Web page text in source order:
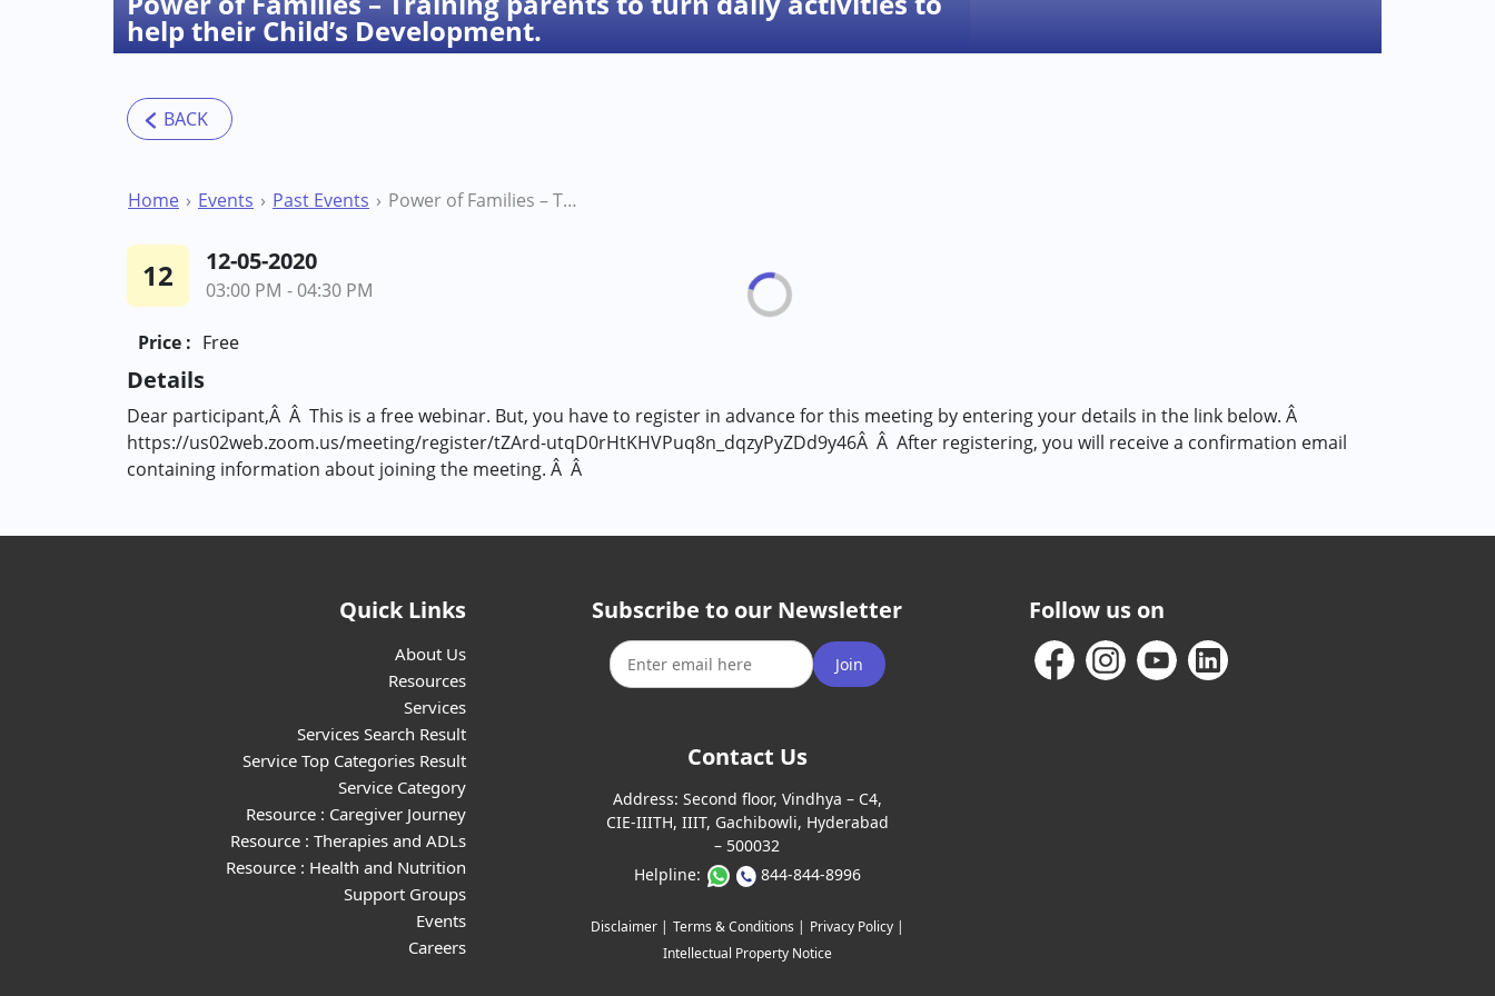
help their Child’s Development.
Home Events Past Events Power of Families – Training parents to turn daily activities to help their Child’s Development.
12 12-05-2020
03:00 PM - 04:30 PM
Price : Free
Details
Dear participant,Â Â This is a free webinar. But, you have to register in advance for this meeting by entering your details in the link below. Â
https://us02web.zoom.us/meeting/register/tZArd-utqD0rHtKHVPuq8n_dqzyPyZDd9y46Â Â After registering, you will receive a confirmation email
containing information about joining the meeting. Â Â
Quick Links
About Us
Resources
Services
Services Search Result
Service Top Categories Result
Service Category
Resource : Caregiver Journey
Resource : Therapies and ADLs
Resource : Health and Nutrition
Support Groups
Events
Careers
Subscribe to our Newsletter
Join
Contact Us
Address: Second floor, Vindhya – C4,
CIE-IIITH, IIIT, Gachibowli, Hyderabad
– 500032
Helpline:
844-844-8996
Disclaimer | Terms & Conditions | Privacy Policy |
Intellectual Property Notice
Follow us on